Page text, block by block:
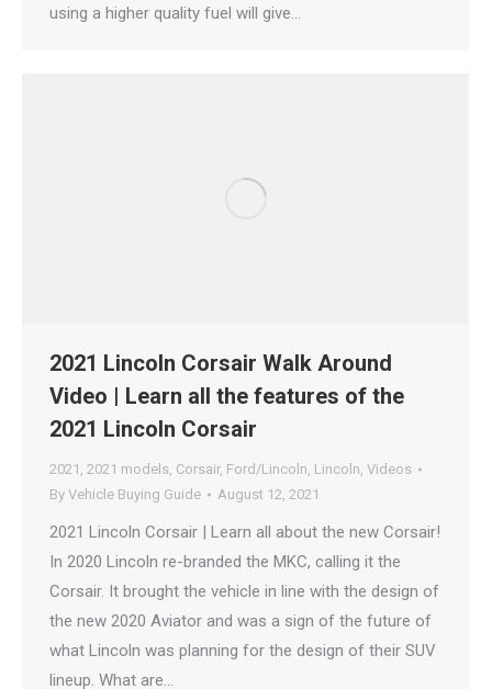
using a higher quality fuel will give…
2021 Lincoln Corsair Walk Around
Video | Learn all the features of the
2021 Lincoln Corsair
2021 , 2021 models, Corsair, Ford/Lincoln, Lincoln, Videos
By Vehicle Buying Guide August 12, 2021
2021 Lincoln Corsair | Learn all about the new Corsair!
In 2020 Lincoln re-branded the MKC, calling it the
Corsair. It brought the vehicle in line with the design of
the new 2020 Aviator and was a sign of the future of
what Lincoln was planning for the design of their SUV
lineup. What are…